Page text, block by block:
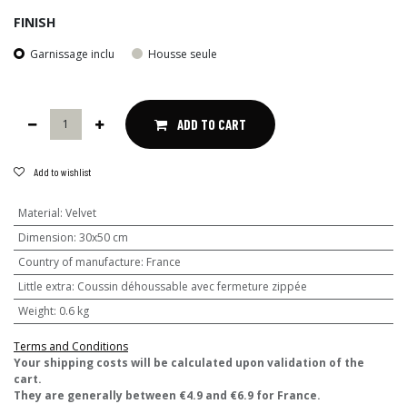
FINISH
Garnissage inclu Housse seule
ADD TO CART
Add to wishlist
Material: Velvet
Dimension: 30x50 cm
Country of manufacture: France
Little extra: Coussin déhoussable avec fermeture zippée
Weight: 0.6 kg
Terms and Conditions
​Your shipping costs will be calculated upon validation of the
cart.
They are generally between €4.9 and €6.9 for France.